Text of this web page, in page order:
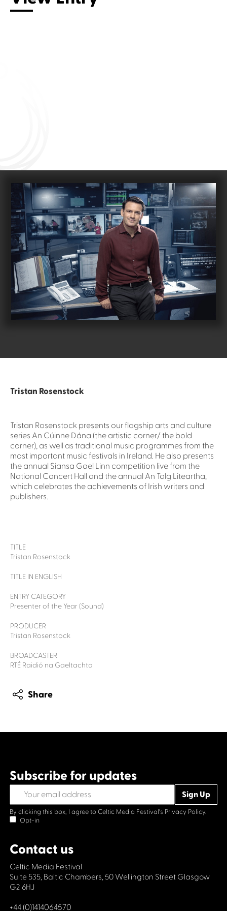
Tristan Rosenstock
Tristan Rosenstock presents our flagship arts and culture
series An Cúinne Dána (the artistic corner/ the bold
corner), as well as traditional music programmes from the
most important music festivals in Ireland. He also presents
the annual Siansa Gael Linn competition live from the
National Concert Hall and the annual An Tolg Liteartha,
which celebrates the achievements of Irish writers and
publishers.
TITLE
Tristan Rosenstock
TITLE IN ENGLISH
ENTRY CATEGORY
Presenter of the Year (Sound)
PRODUCER
Tristan Rosenstock
BROADCASTER
RTÉ Raidió na Gaeltachta
Share
Subscribe for updates
By clicking this box, I agree to Celtic Media Festival's Privacy Policy.
Opt-in
Contact us
Celtic Media Festival
Suite 535, Baltic Chambers, 50 Wellington Street Glasgow
G2 6HJ
+44 (0)1414064570